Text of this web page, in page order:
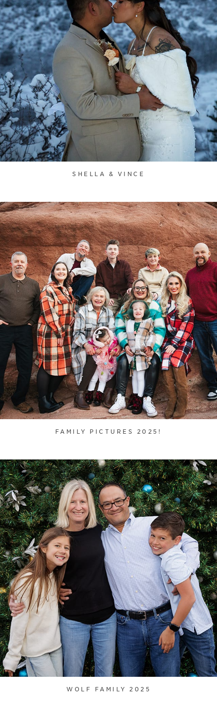
SHELLA & VINCE
FAMILY PICTURES 2025!
WOLF FAMILY 2025